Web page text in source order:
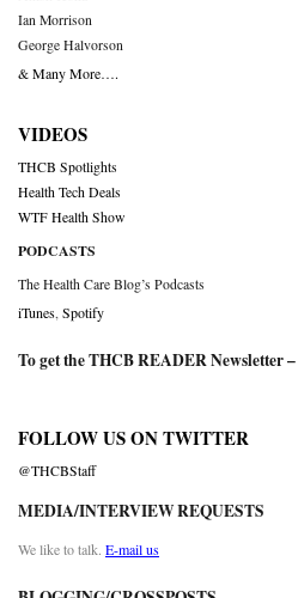
Ian Morrison
George Halvorson
& Many More….
VIDEOS
THCB Spotlights
Health Tech Deals
WTF Health Show
PODCASTS
The Health Care Blog’s Podcasts
iTunes Spotify
To get the THCB READER Newsletter –
FOLLOW US ON TWITTER
@THCBStaff
MEDIA/INTERVIEW REQUESTS
We like to talk. E-mail us